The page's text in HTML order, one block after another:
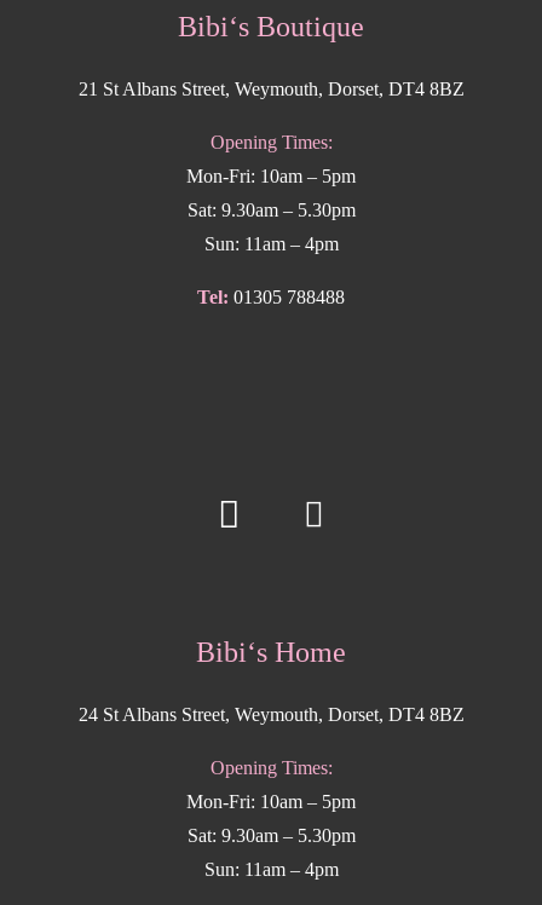
Bibi‘s Boutique
21 St Albans Street, Weymouth, Dorset, DT4 8BZ
Opening Times:
Mon-Fri: 10am – 5pm
Sat: 9.30am – 5.30pm
Sun: 11am – 4pm
Tel: 01305 788488
Bibi‘s Home
24 St Albans Street, Weymouth, Dorset, DT4 8BZ
Opening Times:
Mon-Fri: 10am – 5pm
Sat: 9.30am – 5.30pm
Sun: 11am – 4pm